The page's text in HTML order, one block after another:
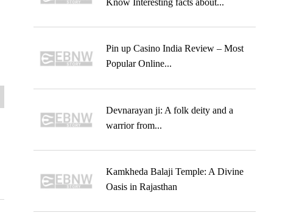
Know Interesting facts about...
Pin up Casino India Review – Most
Popular Online...
Devnarayan ji: A folk deity and a
warrior from...
Kamkheda Balaji Temple: A Divine
Oasis in Rajasthan